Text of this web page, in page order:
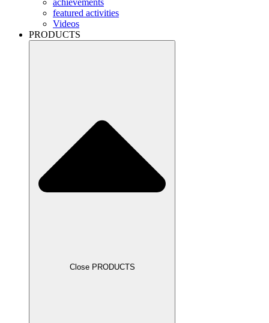
achievements
featured activities
Videos
PRODUCTS
Close PRODUCTS